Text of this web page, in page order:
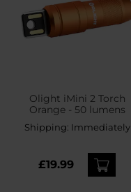
Olight iMini 2 Torch
Orange - 50 lumens
Shipping: Immediately
£19.99